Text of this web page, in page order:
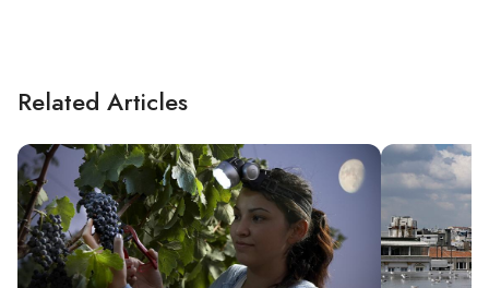
Related Articles